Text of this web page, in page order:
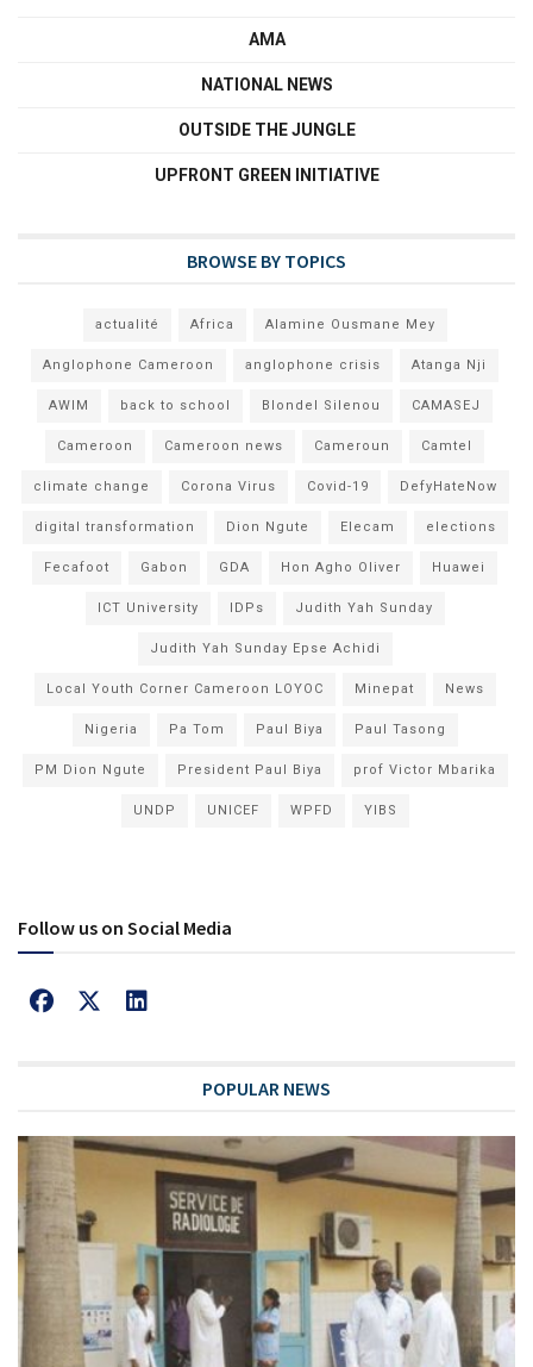
AMA
NATIONAL NEWS
OUTSIDE THE JUNGLE
UPFRONT GREEN INITIATIVE
BROWSE BY TOPICS
actualité Africa Alamine Ousmane Mey
Anglophone Cameroon anglophone crisis Atanga Nji
AWIM back to school Blondel Silenou CAMASEJ
Cameroon Cameroon news Cameroun Camtel
climate change Corona Virus Covid-19 DefyHateNow
digital transformation Dion Ngute Elecam elections
Fecafoot Gabon GDA Hon Agho Oliver Huawei
ICT University IDPs Judith Yah Sunday
Judith Yah Sunday Epse Achidi
Local Youth Corner Cameroon LOYOC Minepat News
Nigeria Pa Tom Paul Biya Paul Tasong
PM Dion Ngute President Paul Biya prof Victor Mbarika
UNDP UNICEF WPFD YIBS
Follow us on Social Media
POPULAR NEWS